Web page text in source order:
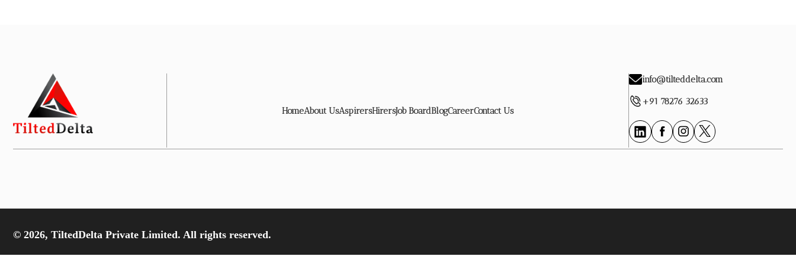
HomeAbout UsAspirersHirersJob BoardBlogCareerContact Us
info@tilteddelta.com
+91 78276 32633
© 2026, TiltedDelta Private Limited. All rights reserved.